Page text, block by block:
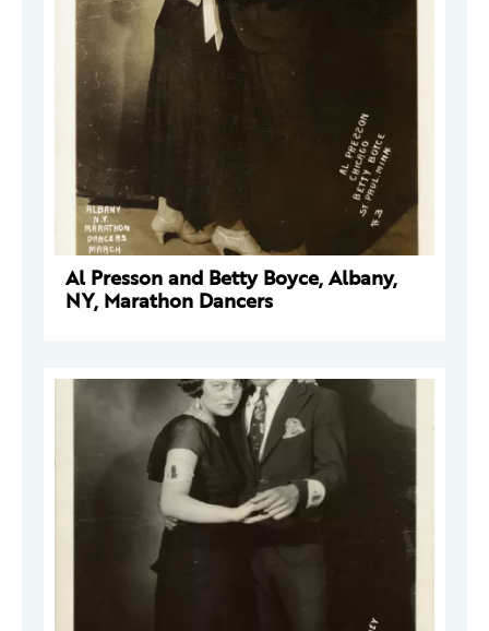
Al Presson and Betty Boyce, Albany,
NY, Marathon Dancers